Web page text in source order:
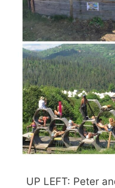
UP LEFT: Peter